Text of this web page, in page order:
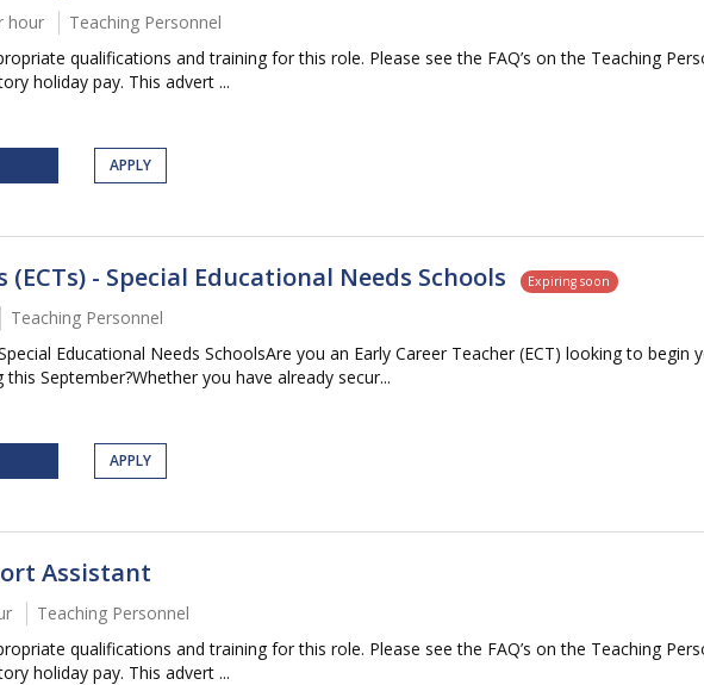
hour
Teaching Personnel
qualifications and training for this role. Please see the FAQ’s on the Teaching
holiday pay. This advert ...
APPLY
(ECTs) - Special Educational Needs Schools Expiring soon
Teaching Personnel
Educational Needs SchoolsAre you an Early Career Teacher (ECT) looking to
September?Whether you have already secur...
APPLY
Assistant
Teaching Personnel
qualifications and training for this role. Please see the FAQ’s on the Teaching
holiday pay. This advert ...